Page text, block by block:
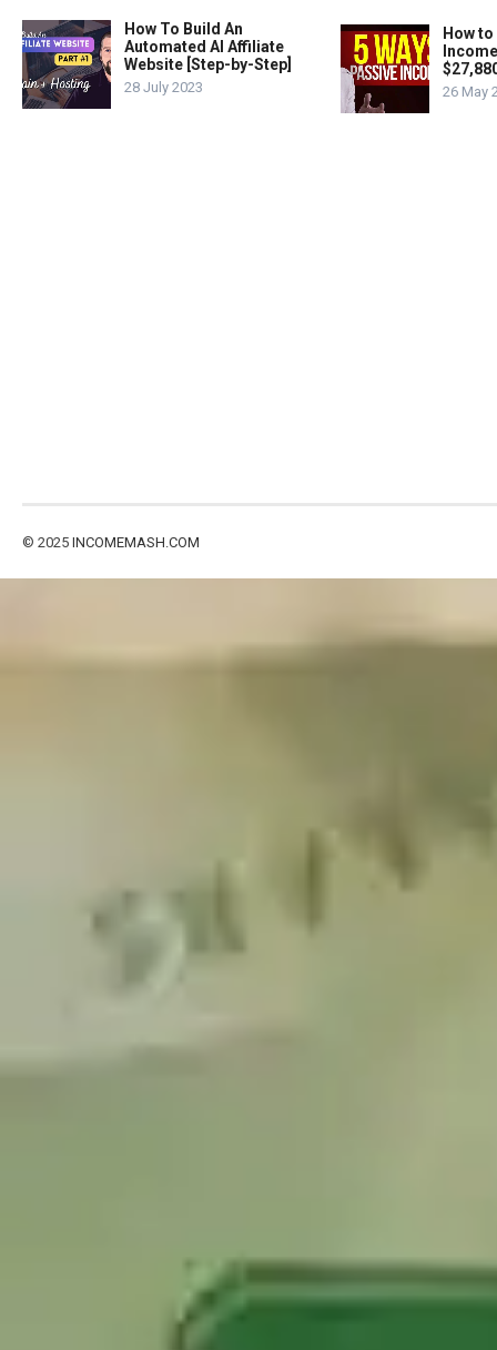
How To Build An
Automated AI Affiliate
Website [Step-by-Step]
28 July 2023
How
26 May
© 2025 INCOMEMASH.COM